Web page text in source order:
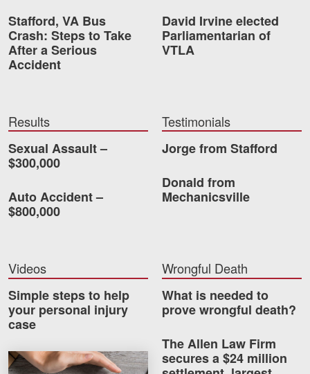
Mechanicsville, VA
Contact Us
Blog
Testimonials
News
Facebook
Twitter LinkedInYouTubeInstagram
Stafford, VA Bus
Crash: Steps to Take
After a Serious
Accident
David Irvine elected
Parliamentarian of
VTLA
Results
Sexual Assault –
$300,000
Auto Accident –
$800,000
Testimonials
Jorge from Stafford
Donald from
Mechanicsville
Videos
Simple steps to help
your personal injury
case
How much car insurance do you need?
Wrongful Death
What is needed to
prove wrongful death?
The Allen Law Firm
secures a $24 million